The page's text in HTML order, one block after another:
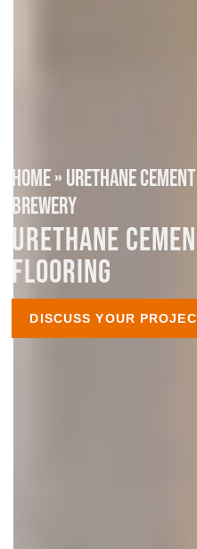
HOME»URETHANE CEMENT
BREWERY
URETHANE
FLOORING
DISCUSS YOUR